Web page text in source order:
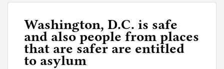
Washington, D.C. is safe
and also people from places
that are safer are entitled
to asylum